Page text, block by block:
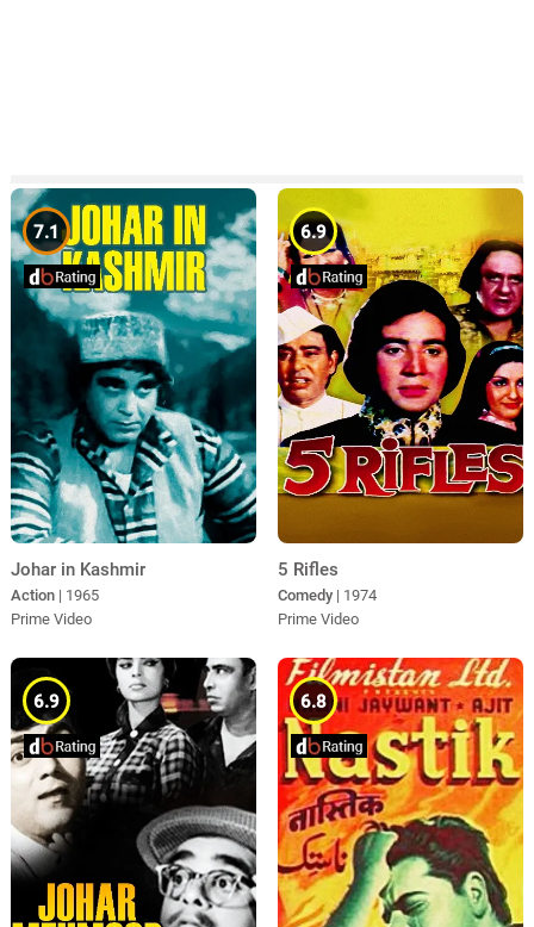
7.1
Johar in Kashmir
Action | 1965
Prime Video
6.9
5 Rifles
Comedy | 1974
Prime Video
6.9 6.8